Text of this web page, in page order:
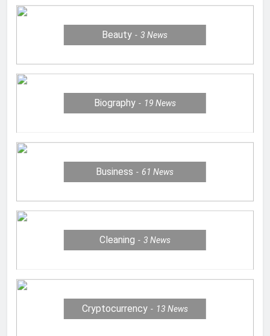
Beauty 3News
Biography 19 News
Business 61News
Cleaning 3 News
Cryptocurrency 13 News